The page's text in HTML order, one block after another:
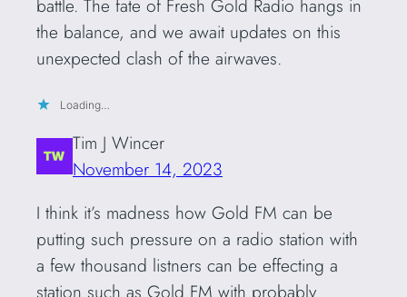
battle. The fate of Fresh Gold Radio hangs in
the balance, and we await updates on this
unexpected clash of the airwaves.
Loading…
Tim J Wincer
November 14, 2023
I think it’s madness how Gold FM can be
putting such pressure on a radio station with
a few thousand listners can be effecting a
station such as Gold FM with probably